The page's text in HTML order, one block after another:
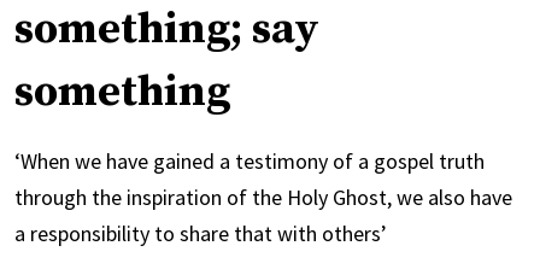
something; say
something
‘When we have gained a testimony of a gospel truth
through the inspiration of the Holy Ghost, we also have
a responsibility to share that with others’